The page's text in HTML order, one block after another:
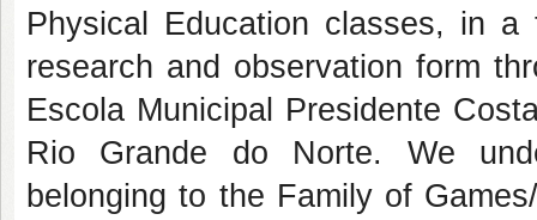
Physical Education classes, in
research and observation form
Escola Municipal Presidente
Rio Grande do Norte. We
belonging to the Family of